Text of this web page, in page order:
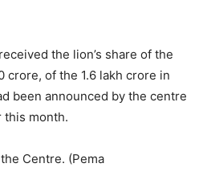
the lion’s share of the
crore, of the 1.6 lakh crore in
been announced by the centre
month.